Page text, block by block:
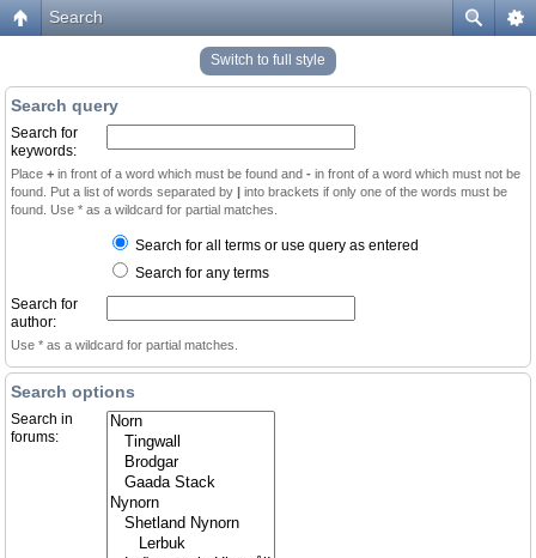
Search
Switch to full style
Search query
Search for
keywords:
Place + in front of a word which must be found and - in front of a word which must not be
found. Put a list of words separated by | into brackets if only one of the words must be
found. Use * as a wildcard for partial matches.
Search for all terms or use query as entered
Search for any terms
Search for
author:
Use * as a wildcard for partial matches.
Search options
Search in
forums: